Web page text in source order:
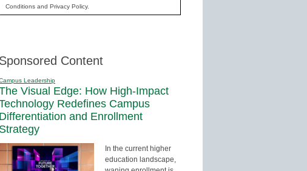
Conditions and Privacy Policy.
Sponsored Content
Leadership
Visual Edge: How High-Impact
Redefines Campus
Differentiation and Enrollment
Strategy
In the current higher
education landscape,